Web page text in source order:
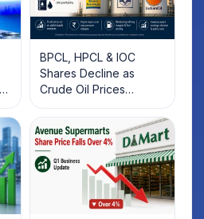
BPCL, HPCL & IOC
Shares Decline as
Crude Oil Prices
Rebound: What
Investors Should Know